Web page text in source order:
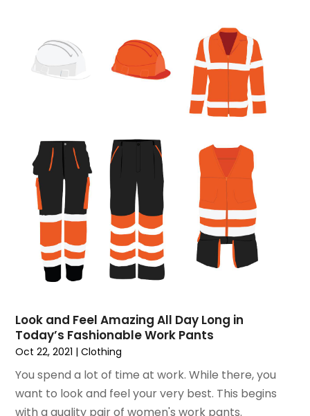
April 2017(2)
March 2017
February 2016
(2)
January 2016
November 2015
(3)
September 2015
(5)
August 2015(2)
July 2015
(1)
June 2015(7)
May 2015
(8)
March 2015
(7)
February 2015(2)
January 2015(3)
December 2014(6)
November 2014(10)
October 2014(12)
Look and Feel Amazing All Day Long in
Today’s Fashionable Work Pants
Oct 22, 2021 |Clothing
You spend a lot of time at work. While there, you
want to look and feel your very best. This begins
with a quality pair of women's work pants.